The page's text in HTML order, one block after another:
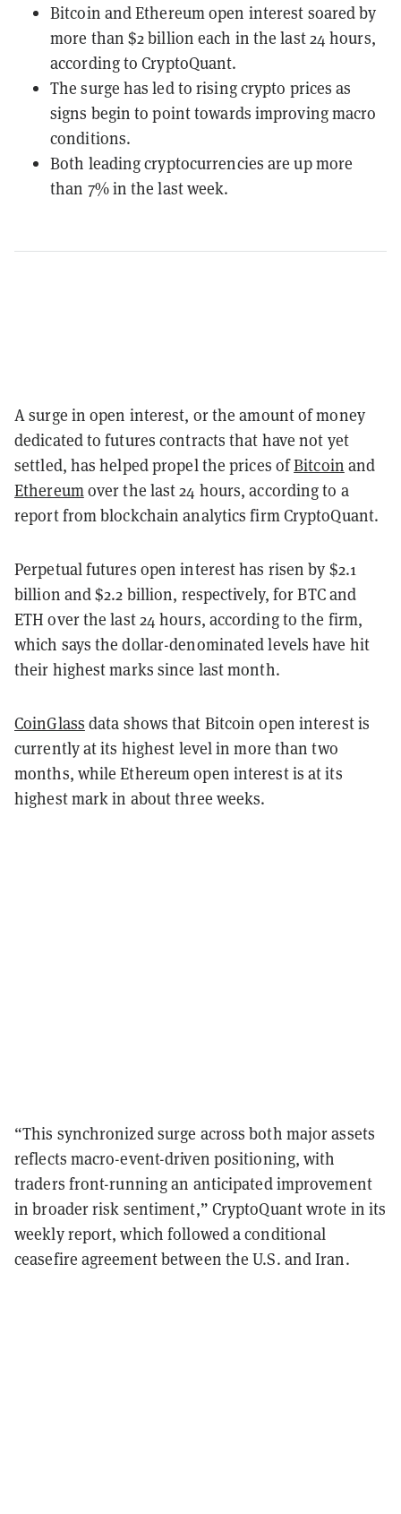
Bitcoin and Ethereum open interest soared by
more than $2 billion each in the last 24 hours,
according to CryptoQuant.
The surge has led to rising crypto prices as
signs begin to point towards improving macro
conditions.
Both leading cryptocurrencies are up more
than 7% in the last week.
A surge in open interest, or the amount of money
dedicated to futures contracts that have not yet
settled, has helped propel the prices ofBitcoin and
Ethereumover the last 24 hours, according to a
report from blockchain analytics firm CryptoQuant.
Perpetual futures open interest has risen by $2.1
billion and $2.2 billion, respectively, for BTC and
ETH over the last 24 hours, according to the firm,
which says the dollar-denominated levels have hit
their highest marks since last month.
CoinGlass data shows that Bitcoin open interest is
currently at its highest level in more than two
months, while Ethereum open interest is at its
highest mark in about three weeks.
“This synchronized surge across both major assets
reflects macro-event-driven positioning, with
traders front-running an anticipated improvement
in broader risk sentiment,” CryptoQuant wrote in its
weekly report, which followed a conditional
ceasefire agreement between the U.S. and Iran.